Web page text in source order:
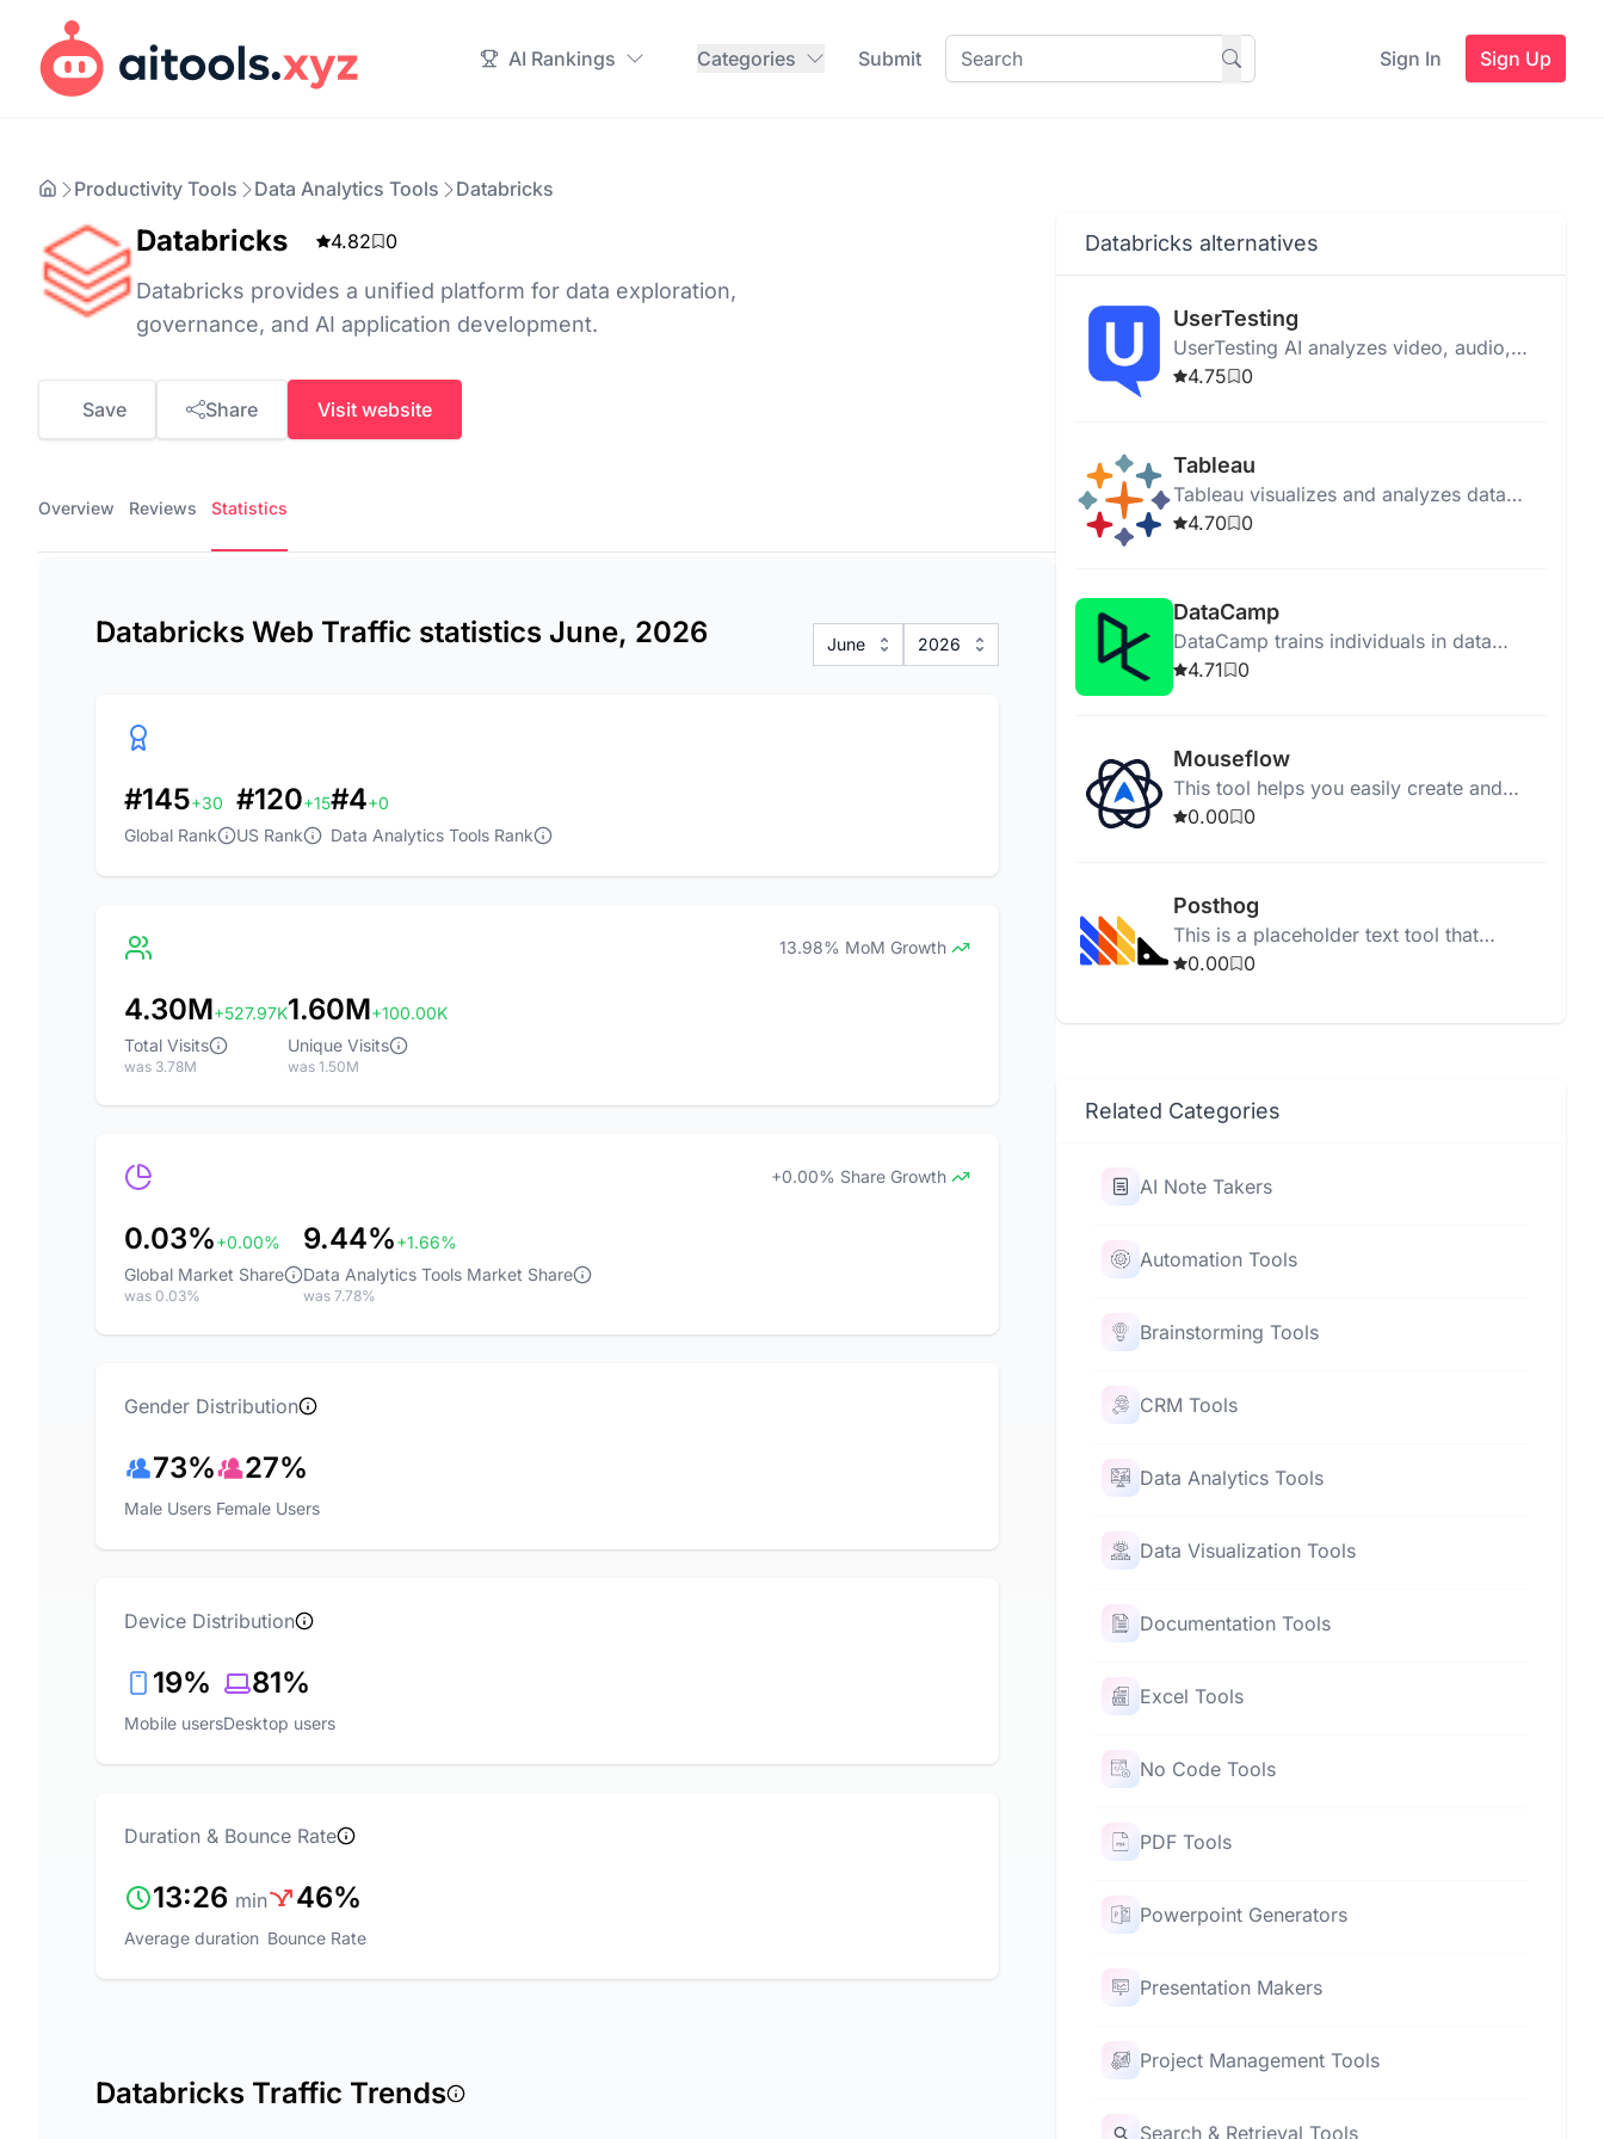
AI Rankings Categories Submit Sign In Sign Up
Productivity Tools Data Analytics Tools Databricks
Databricks 4.82 0
Databricks provides a unified platform for data exploration,
governance, and AI application development.
Save Share Visit website
Overview Reviews Statistics
Databricks Web Traffic statistics June, 2026 June 2026
#145+30
Global Rank
#120+15
US Rank
#4+0
Data Analytics Tools Rank
13.98% MoM Growth
4.30M+527.97K
Total Visits
was 3.78M
1.60M+100.00K
Unique Visits
was 1.50M
+0.00% Share Growth
0.03%+0.00%
Global Market Share
was 0.03%
9.44%+1.66%
Data Analytics Tools Market Share
was 7.78%
Gender Distribution
73%
Male Users
27%
Female Users
Device Distribution
19%
Mobile users
81%
Desktop users
Duration & Bounce Rate
13:26 min
Average duration
46%
Bounce Rate
Databricks Traffic Trends
Databricks alternatives
UserTesting
UserTesting AI analyzes video, audio,
text, and behavioral data to provide
4.75 0
Tableau
Tableau visualizes and analyzes data
with an intuitive interface, AI tools, and
4.70 0
DataCamp
DataCamp trains individuals in data
science and AI through online interactive
4.71 0
Mouseflow
This tool helps you easily create and
manage your tasks for better
0.00 0
Posthog
This is a placeholder text tool that
generates blank space in your
0.00 0
Related Categories
AI Note Takers
Automation Tools
Brainstorming Tools
CRM Tools
Data Analytics Tools
Data Visualization Tools
Documentation Tools
Excel Tools
No Code Tools
PDF Tools
Powerpoint Generators
Presentation Makers
Project Management Tools
Search & Retrieval Tools